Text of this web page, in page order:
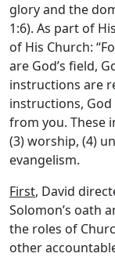
glory and the
1:6). As part of
of His Church:
are God’s field,
instructions are
instructions,
from you. These
(3) worship, (4)
evangelism.
First, David
Solomon’s oath
the roles of
other